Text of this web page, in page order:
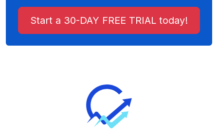
Start a 30-DAY FREE TRIAL today!